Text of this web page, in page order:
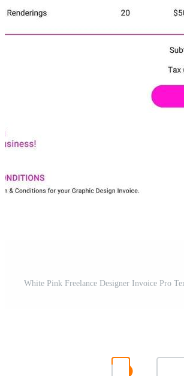
White Pink Freelance Designer Invoice Pro